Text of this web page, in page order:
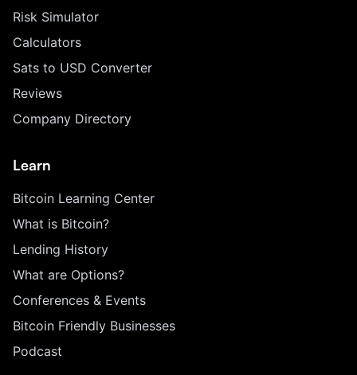
Risk Simulator
Calculators
Sats to USD Converter
Reviews
Company Directory
Learn
Bitcoin Learning Center
What is Bitcoin?
Lending History
What are Options?
Conferences & Events
Bitcoin Friendly Businesses
Podcast